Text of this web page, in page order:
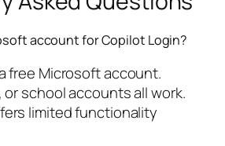
account for Copilot Login?
free Microsoft account.
or school accounts all work.
limited functionality